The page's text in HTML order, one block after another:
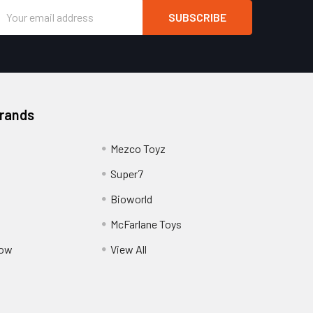
Address
Mezco Toyz
Super7
Bioworld
McFarlane Toys
View All